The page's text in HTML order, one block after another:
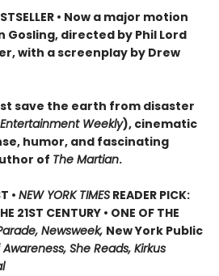
• Now a major motion
directed by Phil Lord
with a screenplay by Drew
save the earth from disaster
Entertainment Weekly), cinematic
humor, and fascinating
of The Martian.
• NEW YORK TIMES READER PICK:
21ST CENTURY • ONE OF THE
Newsweek, New York Public
She Reads, Kirkus